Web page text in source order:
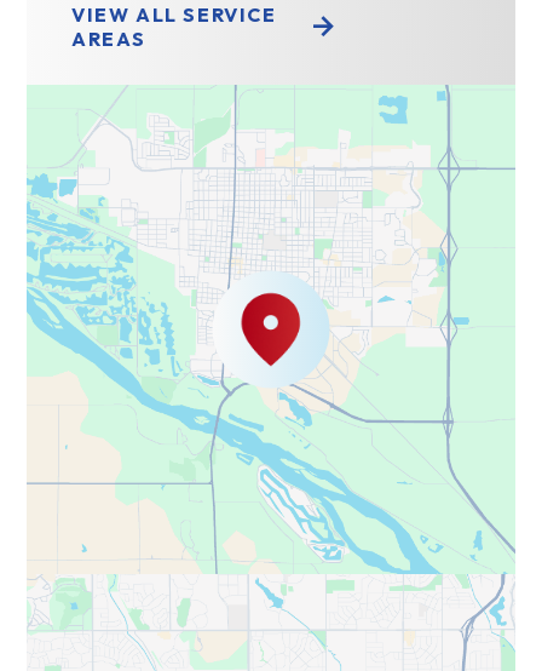
VIEW ALL SERVICE
AREAS